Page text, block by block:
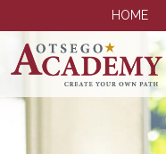
HOME